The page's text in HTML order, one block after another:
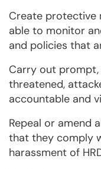
Create protective
able to monitor
and policies that
Carry out prompt,
threatened,
accountable and
Repeal or amend
that they comply
harassment of